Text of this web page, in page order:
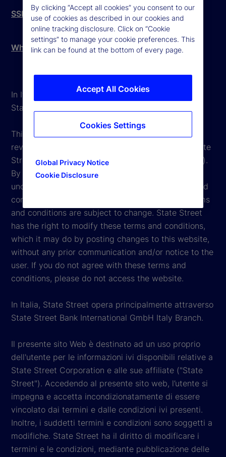
SSBI Complaints Procedure
Whistleblowing - External Reporting
In Italy, State Street is mainly operating through
State Street Bank International GmbH Italy Branch.
This website is intended for the user's own use in
reviewing information available here regarding State
Street Corporation and its affiliates ("State Street").
By accessing this website, you undertake and
unconditionally agree to be bound by the terms and
conditions that appear herein. However, these terms
and conditions are subject to change. State Street
has the right to modify these terms and conditions,
which it may do by posting changes to this website,
without any prior communication and/or notice to the
user. If you do not agree with these terms and
conditions, please do not access the website.
In Italia, State Street opera principalmente attraverso
State Street Bank International GmbH Italy Branch.
Il presente sito Web è destinato ad un uso proprio
dell'utente per le informazioni ivi disponibili relative a
State Street Corporation e alle sue affiliate ("State
Street"). Accedendo al presente sito web, l’utente si
impegna e accetta incondizionatamente di essere
vincolato dai termini e dalle condizioni ivi presenti.
Inoltre, i suddetti termini e condizioni sono soggetti a
modifiche. State Street ha il diritto di modificare i
termini e le condizioni, mediante pubblicazione delle
By clicking “Accept all cookies” you consent to our
use of cookies as described in our cookies and
online tracking disclosure. Click on “Cookie
settings” to manage your cookie preferences. This
link can be found at the bottom of every page.
Global Privacy Notice
Cookie Disclosure
Accept All Cookies
Cookies Settings